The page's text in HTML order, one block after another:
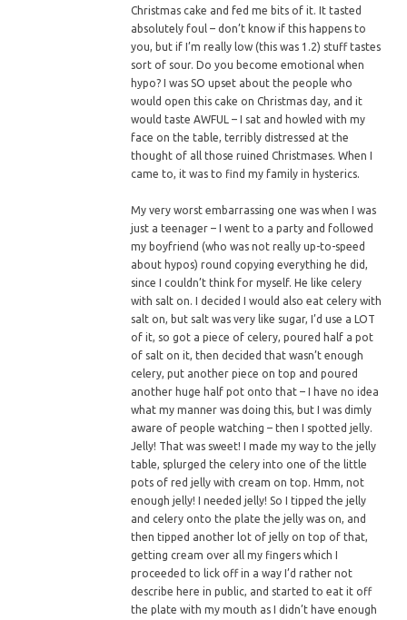
Christmas cake and fed me bits of it. It tasted
absolutely foul – don’t know if this happens to
you, but if I’m really low (this was 1.2) stuff tastes
sort of sour. Do you become emotional when
hypo? I was SO upset about the people who
would open this cake on Christmas day, and it
would taste AWFUL – I sat and howled with my
face on the table, terribly distressed at the
thought of all those ruined Christmases. When I
came to, it was to find my family in hysterics.
My very worst embarrassing one was when I was
just a teenager – I went to a party and followed
my boyfriend (who was not really up-to-speed
about hypos) round copying everything he did,
since I couldn’t think for myself. He like celery
with salt on. I decided I would also eat celery with
salt on, but salt was very like sugar, I’d use a LOT
of it, so got a piece of celery, poured half a pot
of salt on it, then decided that wasn’t enough
celery, put another piece on top and poured
another huge half pot onto that – I have no idea
what my manner was doing this, but I was dimly
aware of people watching – then I spotted jelly.
Jelly! That was sweet! I made my way to the jelly
table, splurged the celery into one of the little
pots of red jelly with cream on top. Hmm, not
enough jelly! I needed jelly! So I tipped the jelly
and celery onto the plate the jelly was on, and
then tipped another lot of jelly on top of that,
getting cream over all my fingers which I
proceeded to lick off in a way I’d rather not
describe here in public, and started to eat it off
the plate with my mouth as I didn’t have enough